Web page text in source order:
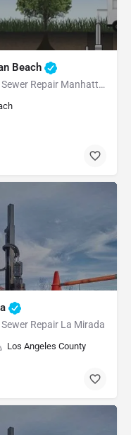
Beach
Trenchless Technologies - Trenchless Sewer Repair Manhattan Beach
Repair La Mirada
Los Angeles County